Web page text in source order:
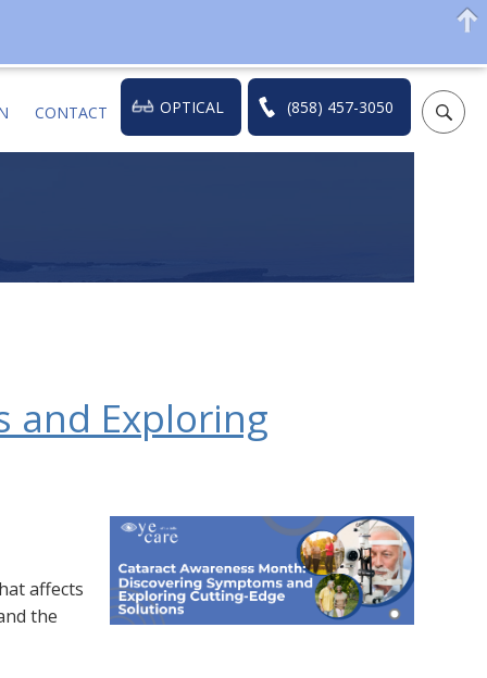
CONTACT OPTICAL (858) 457-3050
and Exploring
affects
the